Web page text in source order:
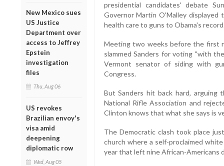
New Mexico sues
US Justice
Department over
access to Jeffrey
Epstein
investigation
files
Thu, Aug 06
US revokes
Brazilian envoy's
visa amid
deepening
diplomatic row
Wed, Aug 05
presidential candidates' debate
Governor Martin O'Malley displayed
health care to guns to Obama's
Meeting two weeks before the first
slammed Sanders for voting "with
Vermont senator of siding with
Congress.
But Sanders hit back hard,
National Rifle Association and
Clinton knows that what she says is
The Democratic clash took place
church where a self-proclaimed
year that left nine African-Americans